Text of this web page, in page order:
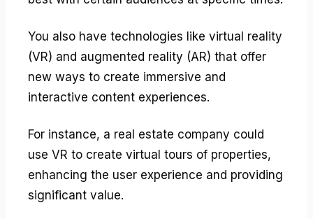
You also have technologies like virtual reality
(VR) and augmented reality (AR) that offer
new ways to create immersive and
interactive content experiences.
For instance, a real estate company could
use VR to create virtual tours of properties,
enhancing the user experience and providing
significant value.